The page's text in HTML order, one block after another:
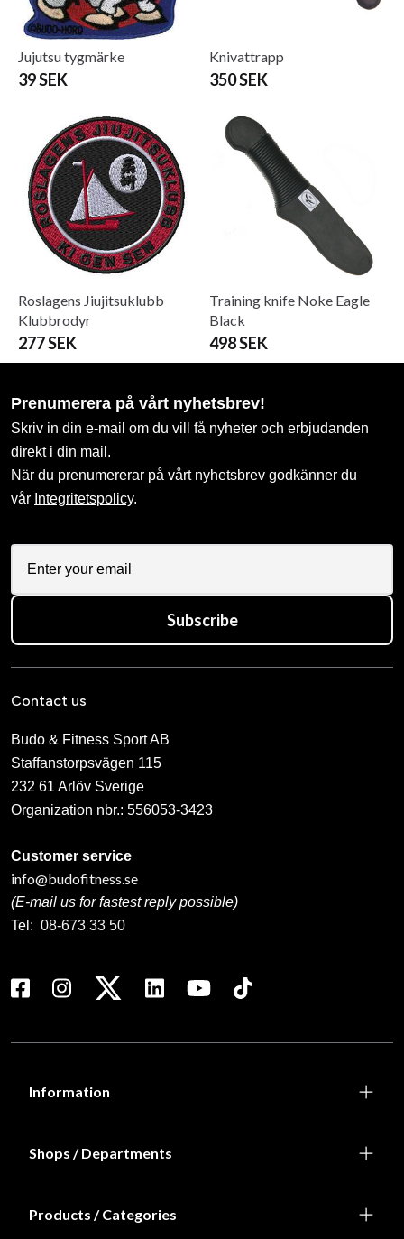
Jujutsu tygmärke
39 SEK
Knivattrapp
350 SEK
Roslagens Jiujitsuklubb
Klubbrodyr
277 SEK
Training knife Noke Eagle
Black
498 SEK
Prenumerera på vårt nyhetsbrev!
Skriv in din e-mail om du vill få nyheter och erbjudanden
direkt i din mail.
När du prenumererar på vårt nyhetsbrev godkänner du
vår Integritetspolicy.
Subscribe
Contact us
Budo & Fitness Sport AB
Staffanstorpsvägen 115
232 61 Arlöv Sverige
Organization nbr.: 556053-3423
Customer service
info@budofitness.se
(E-mail us for fastest reply possible)
Tel: 08-673 33 50
Information
Shops / Departments
Products / Categories